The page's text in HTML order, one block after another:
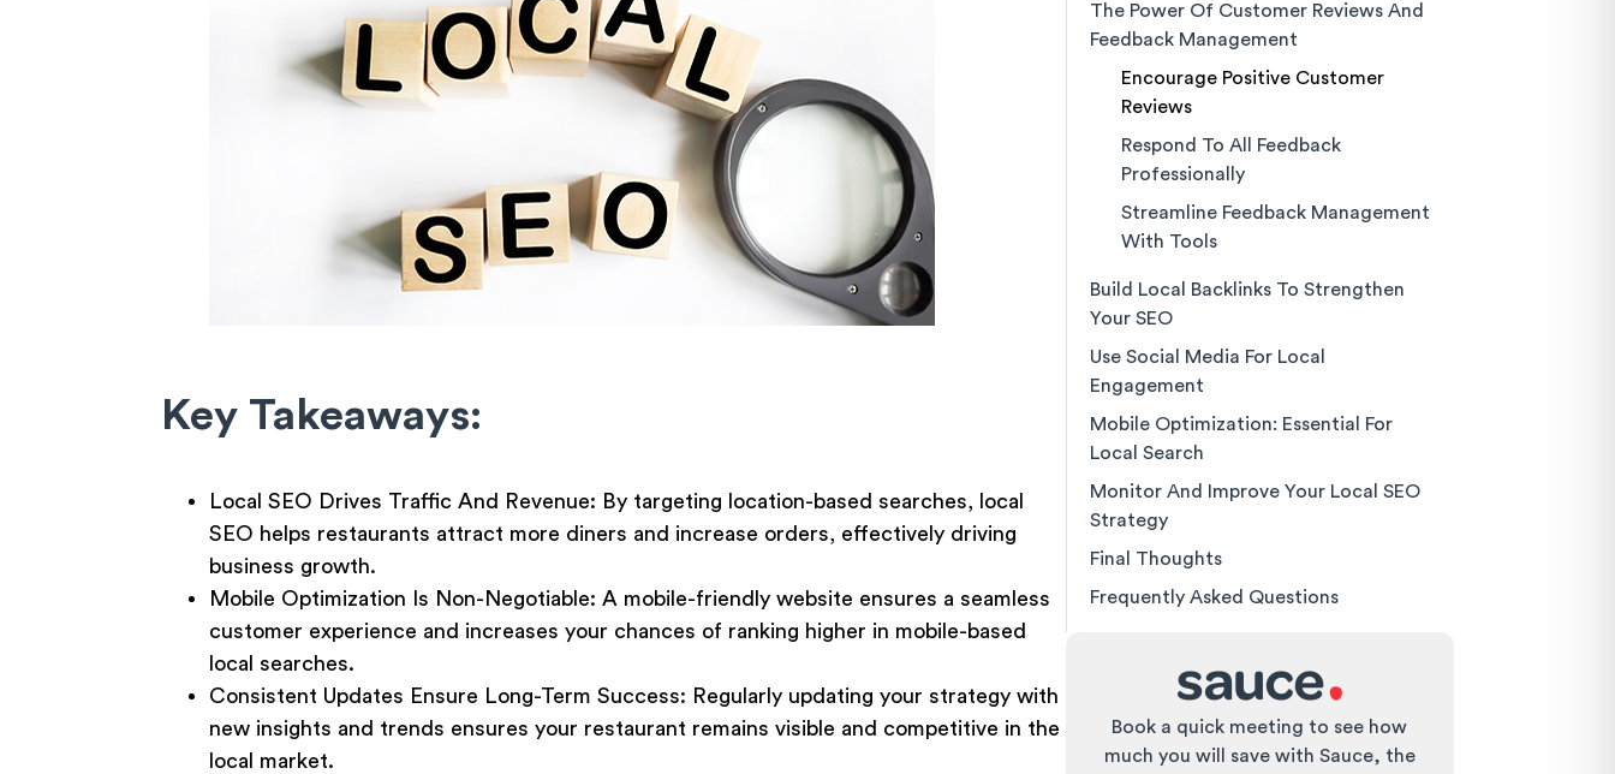
Key Takeaways:
Local SEO Drives Traffic And Revenue: By targeting location-based searches, local
SEO helps restaurants attract more diners and increase orders, effectively driving
business growth.
Mobile Optimization Is Non-Negotiable: A mobile-friendly website ensures a seamless
customer experience and increases your chances of ranking higher in mobile-based
local searches.
Consistent Updates Ensure Long-Term Success: Regularly updating your strategy with
new insights and trends ensures your restaurant remains visible and competitive in the
local market.
The Power Of Customer Reviews And
Feedback Management
Encourage Positive Customer
Reviews
Respond To All Feedback
Professionally
Streamline Feedback Management
With Tools
Build Local Backlinks To Strengthen
Your SEO
Use Social Media For Local
Engagement
Mobile Optimization: Essential For
Local Search
Monitor And Improve Your Local SEO
Strategy
Final Thoughts
Frequently Asked Questions
Book a quick meeting to see how
much you will save with Sauce, the